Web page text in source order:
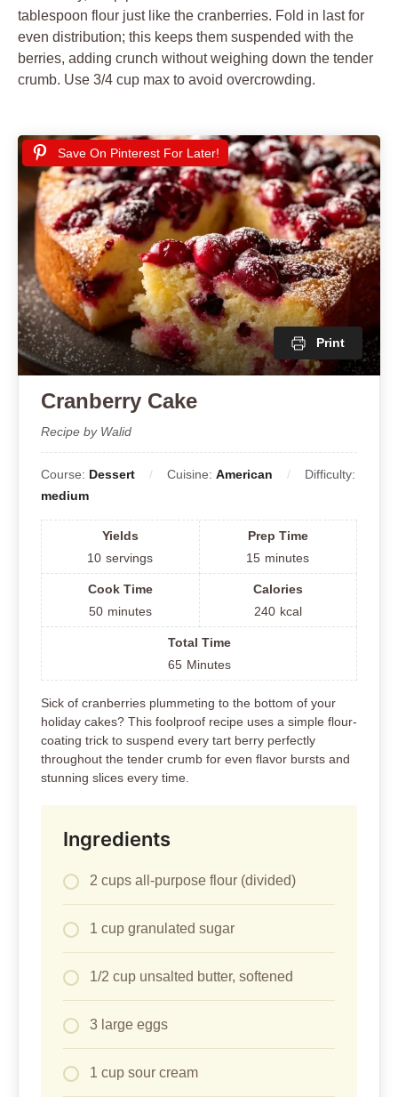
tablespoon flour just like the cranberries. Fold in last for
even distribution; this keeps them suspended with the
berries, adding crunch without weighing down the tender
crumb. Use 3/4 cup max to avoid overcrowding.
Save On Pinterest For Later!
Print
Cranberry Cake
Recipe by Walid
Course: Dessert Cuisine: American
Difficulty:
medium
Yields
10 servings
Prep Time
15 minutes
Cook Time
50 minutes
Calories
240 kcal
Total Time
65 Minutes
Sick of cranberries plummeting to the bottom of your
holiday cakes? This foolproof recipe uses a simple flour-
coating trick to suspend every tart berry perfectly
throughout the tender crumb for even flavor bursts and
stunning slices every time.
Ingredients
2 cups all-purpose flour (divided)
1 cup granulated sugar
1/2 cup unsalted butter, softened
3 large eggs
1 cup sour cream